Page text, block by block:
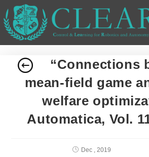
“Connections
mean-field game
welfare
Automatica, Vol.
Dec , 2019